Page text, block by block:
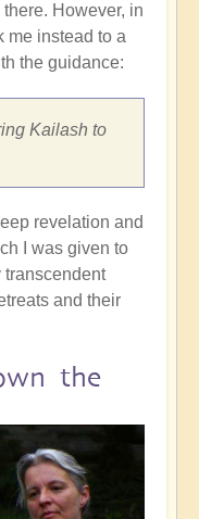
However, in
me instead to a
the guidance:
Kailash to
revelation and
I was given to
and their
the